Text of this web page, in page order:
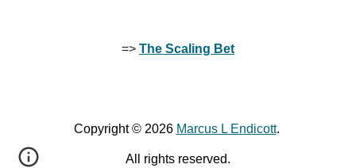
=> The Scaling Bet
Copyright © 2026 Marcus L Endicott.
All rights reserved.